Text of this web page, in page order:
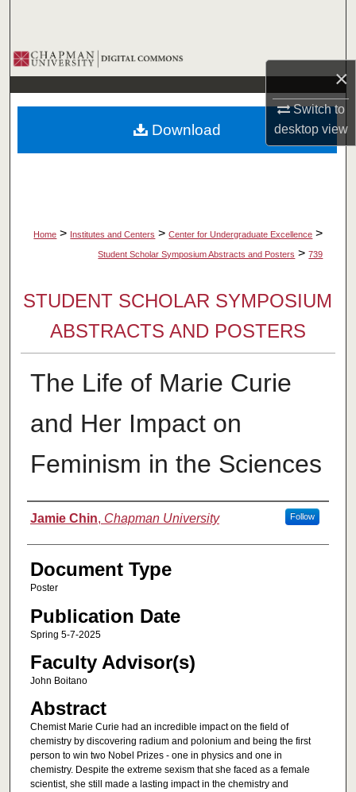
×
Switch to
desktopview
Browse Collections
My Account
About
Home > Institutes and Centers > Center for Undergraduate Excellence >
Student Scholar Symposium Abstracts and Posters > 739
STUDENT SCHOLAR SYMPOSIUM
ABSTRACTS AND POSTERS
The Life of Marie Curie
and Her Impact on
Feminism in the Sciences
Authors
Jamie Chin, Chapman University Follow
Document Type
Poster
Publication Date
Spring 5-7-2025
Faculty Advisor(s)
John Boitano
Abstract
Chemist Marie Curie had an incredible impact on the field of
chemistry by discovering radium and polonium and being the first
person to win two Nobel Prizes - one in physics and one in
chemistry. Despite the extreme sexism that she faced as a female
scientist, she still made a lasting impact in the chemistry and
Download